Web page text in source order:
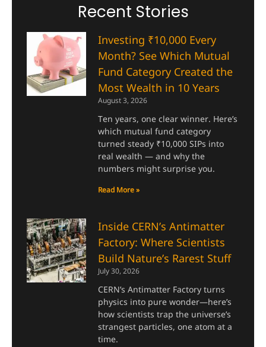
Recent Stories
Investing ₹10,000 Every
Month? See Which Mutual
Fund Category Created the
Most Wealth in 10 Years
August 3, 2026
Ten years, one clear winner. Here’s
which mutual fund category
turned steady ₹10,000 SIPs into
real wealth — and why the
numbers might surprise you.
Read More »
Inside CERN’s Antimatter
Factory: Where Scientists
Build Nature’s Rarest Stuff
July 30, 2026
CERN’s Antimatter Factory turns
physics into pure wonder—here’s
how scientists trap the universe’s
strangest particles, one atom at a
time.